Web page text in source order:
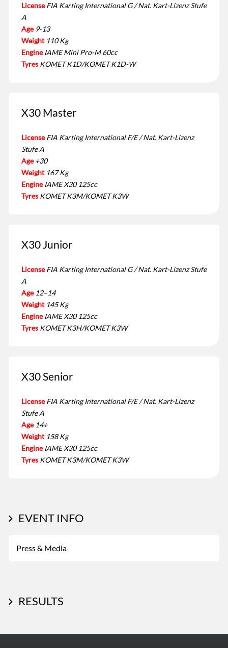
License FIA Karting International G / Nat. Kart-Lizenz Stufe
A
Age 9-13
Weight 110 Kg
Engine IAME Mini Pro-M 60cc
Tyres KOMET K1D/KOMET K1D-W
X30 Master
License FIA Karting International F/E / Nat. Kart-Lizenz
Stufe A
Age +30
Weight 167 Kg
Engine IAME X30 125cc
Tyres KOMET K3M/KOMET K3W
X30 Junior
License FIA Karting International G / Nat. Kart-Lizenz Stufe
A
Age 12–14
Weight 145 Kg
Engine IAME X30 125cc
Tyres KOMET K3H/KOMET K3W
X30 Senior
License FIA Karting International F/E / Nat. Kart-Lizenz
Stufe A
Age 14+
Weight 158 Kg
Engine IAME X30 125cc
Tyres KOMET K3M/KOMET K3W
EVENT INFO
Press & Media
RESULTS